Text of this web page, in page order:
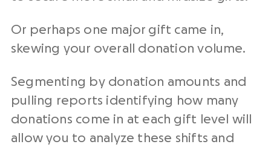
Or perhaps one major gift came in,
skewing your overall donation volume.
Segmenting by donation amounts and
pulling reports identifying how many
donations come in at each gift level will
allow you to analyze these shifts and